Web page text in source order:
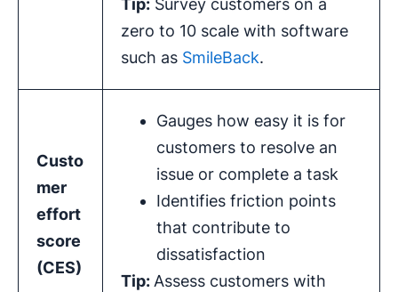
Tip: Survey customers on a
zero to 10 scale with software
such as SmileBack.
Custo
mer
effort
score
(CES)
Gauges how easy it is for
customers to resolve an
issue or complete a task
Identifies friction points
that contribute to
dissatisfaction
Tip:Assess customers with